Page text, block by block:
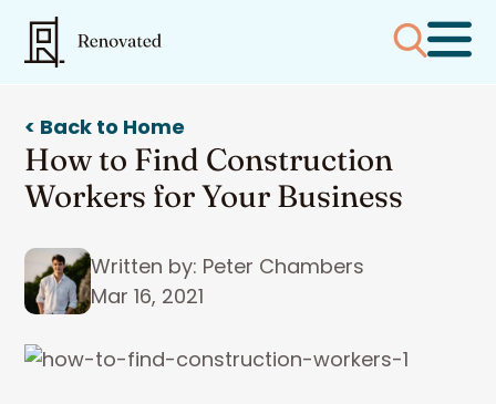
< Back to Home
How to Find Construction
Workers for Your Business
Written by: Peter Chambers
Mar 16, 2021